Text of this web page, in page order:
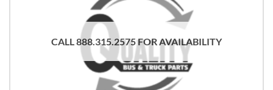
CALL 888.315.2575 FOR AVAILABILITY